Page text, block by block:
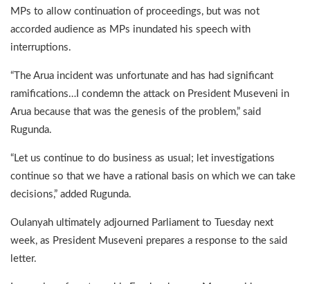
MPs to allow continuation of proceedings, but was not
accorded audience as MPs inundated his speech with
interruptions.
“The Arua incident was unfortunate and has had significant
ramifications…I condemn the attack on President Museveni in
Arua because that was the genesis of the problem,” said
Rugunda.
“Let us continue to do business as usual; let investigations
continue so that we have a rational basis on which we can take
decisions,” added Rugunda.
Oulanyah ultimately adjourned Parliament to Tuesday next
week, as President Museveni prepares a response to the said
letter.